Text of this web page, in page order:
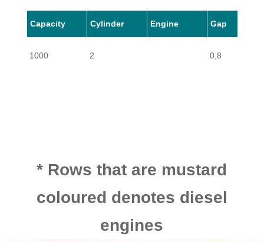
Capacity Cylinder Engine Gap
1000 2 0,8
* Rows that are mustard
coloured denotes diesel
engines